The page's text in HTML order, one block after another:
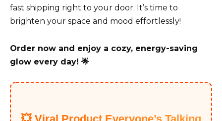
fast shipping right to your door. It’s time to
brighten your space and mood effortlessly!
Order now and enjoy a cozy, energy-saving
glow every day! 🌟